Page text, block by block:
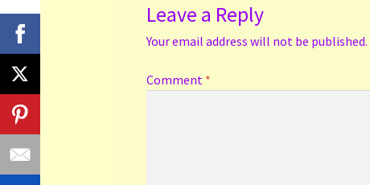
Leave a Reply
Your email address will not be published.
Comment *